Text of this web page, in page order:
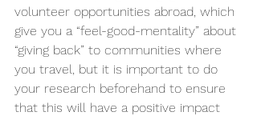
volunteer opportunities abroad, which
give you a “feel-good-mentality” about
“giving back” to communities where
you travel, but it is important to do
your research beforehand to ensure
that this will have a positive impact